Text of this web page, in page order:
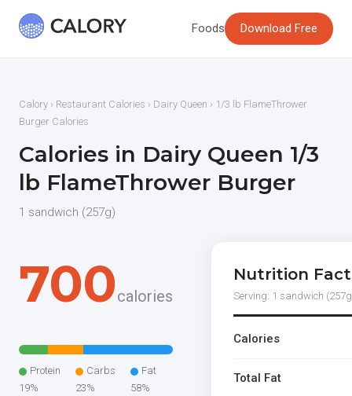
Foods Download Free
Calory › Restaurant Calories › Dairy Queen › 1/3 lb FlameThrower
Burger Calories
Calories in Dairy Queen 1/3
lb FlameThrower Burger
1 sandwich (257g)
700calories
Protein
19%
Carbs
23%
Fat
58%
Nutrition
Serving: 1 sandwich
Calories
Total Fat